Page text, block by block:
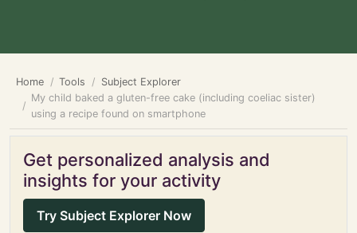
Home Tools
Subject Explorer
My child baked a gluten-free cake (including coeliac sister)
using a recipe found on smartphone
Get personalized analysis and
insights for your activity
Try Subject Explorer Now